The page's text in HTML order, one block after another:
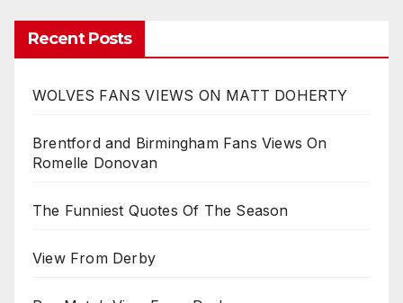
Recent Posts
WOLVES FANS VIEWS ON MATT DOHERTY
Brentford and Birmingham Fans Views On
Romelle Donovan
The Funniest Quotes Of The Season
View From Derby